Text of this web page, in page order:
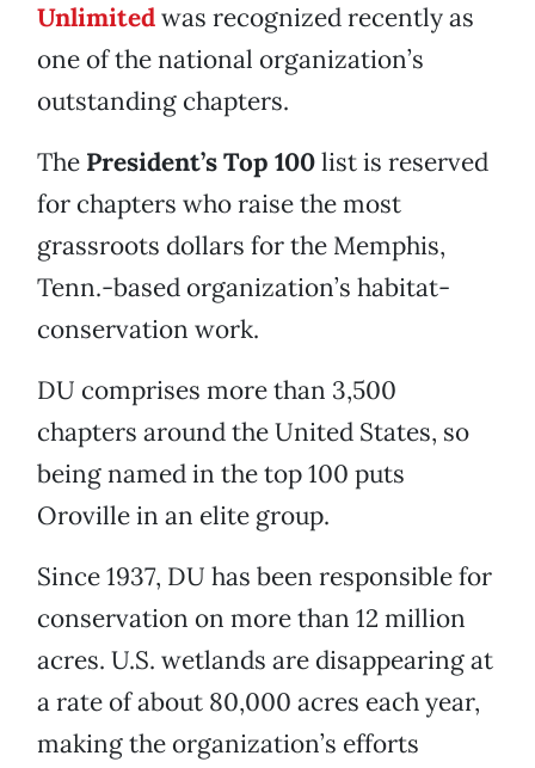
Unlimitedwas recognized recently as
one of the national organization’s
outstanding chapters.
The President’s Top 100list is reserved
for chapters who raise the most
grassroots dollars for the Memphis,
Tenn.-based organization’s habitat-
conservation work.
DU comprises more than 3,500
chapters around the United States, so
being named in the top 100 puts
Oroville in an elite group.
Since 1937, DU has been responsible for
conservation on more than 12 million
acres. U.S. wetlands are disappearing at
a rate of about 80,000 acres each year,
making the organization’s efforts